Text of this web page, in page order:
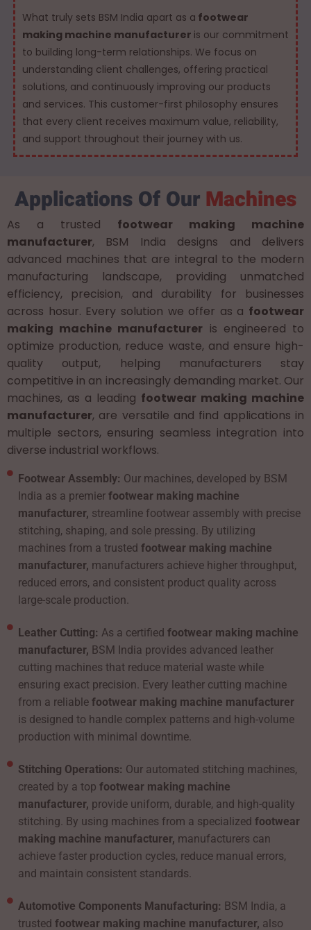
What truly sets BSM India apart as a footwear
making machine manufacturer is our commitment
to building long-term relationships. We focus on
understanding client challenges, offering practical
solutions, and continuously improving our products
and services. This customer-first philosophy ensures
that every client receives maximum value, reliability,
and support throughout their journey with us.
Applications Of Our Machines
As a trusted footwear making machine
manufacturer, BSM India designs and delivers
advanced machines that are integral to the modern
manufacturing landscape, providing unmatched
efficiency, precision, and durability for businesses
across hosur. Every solution we offer as a footwear
making machine manufacturer is engineered to
optimize production, reduce waste, and ensure high-
quality output, helping manufacturers stay
competitive in an increasingly demanding market. Our
machines, as a leading footwear making machine
manufacturer, are versatile and find applications in
multiple sectors, ensuring seamless integration into
diverse industrial workflows.
Footwear Assembly: Our machines, developed by BSM
India as a premierfootwear making machine
manufacturer, streamline footwear assembly with precise
stitching, shaping, and sole pressing. By utilizing
machines from a trustedfootwear making machine
manufacturer, manufacturers achieve higher throughput,
reduced errors, and consistent product quality across
large-scale production.
Leather Cutting:As a certifiedfootwear making machine
manufacturer, BSM India provides advanced leather
cutting machines that reduce material waste while
ensuring exact precision. Every leather cutting machine
from a reliablefootwear making machine manufacturer
is designed to handle complex patterns and high-volume
production with minimal downtime.
Stitching Operations: Our automated stitching machines,
created by a topfootwear making machine
manufacturer, provide uniform, durable, and high-quality
stitching. By using machines from a specializedfootwear
making machine manufacturer, manufacturers can
achieve faster production cycles, reduce manual errors,
and maintain consistent standards.
Automotive Components Manufacturing: BSM India, a
trustedfootwear making machine manufacturer, also